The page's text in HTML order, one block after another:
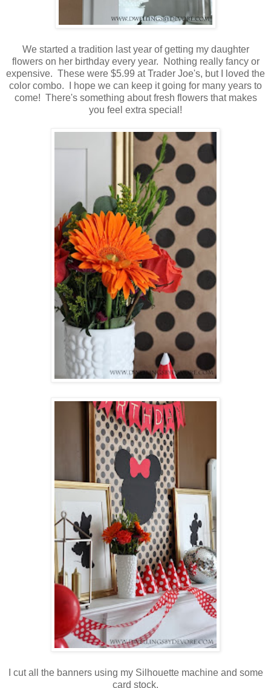
We started a tradition last year of getting my daughter
flowers on her birthday every year. Nothing really fancy or
expensive. These were $5.99 at Trader Joe's, but I loved the
color combo. I hope we can keep it going for many years to
come! There's something about fresh flowers that makes
you feel extra special!
I cut all the banners using my Silhouette machine and some
card stock.